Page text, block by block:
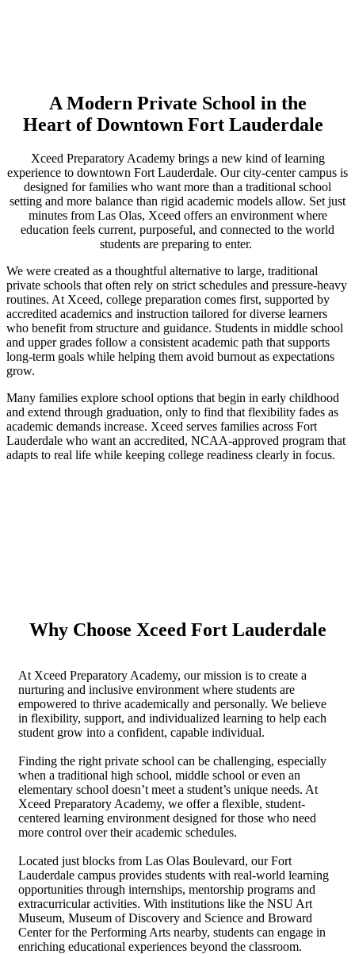
A Modern Private School in the
Heart of Downtown Fort Lauderdale
Xceed Preparatory Academy brings a new kind of learning
experience to downtown Fort Lauderdale. Our city-center campus is
designed for families who want more than a traditional school
setting and more balance than rigid academic models allow. Set just
minutes from Las Olas, Xceed offers an environment where
education feels current, purposeful, and connected to the world
students are preparing to enter.
We were created as a thoughtful alternative to large, traditional
private schools that often rely on strict schedules and pressure-heavy
routines. At Xceed, college preparation comes first, supported by
accredited academics and instruction tailored for diverse learners
who benefit from structure and guidance. Students in middle school
and upper grades follow a consistent academic path that supports
long-term goals while helping them avoid burnout as expectations
grow.
Many families explore school options that begin in early childhood
and extend through graduation, only to find that flexibility fades as
academic demands increase. Xceed serves families across Fort
Lauderdale who want an accredited, NCAA-approved program that
adapts to real life while keeping college readiness clearly in focus.
Why Choose Xceed Fort Lauderdale
At Xceed Preparatory Academy, our mission is to create a
nurturing and inclusive environment where students are
empowered to thrive academically and personally. We believe
in flexibility, support, and individualized learning to help each
student grow into a confident, capable individual.
Finding the right private school can be challenging, especially
when a traditional high school, middle school or even an
elementary school doesn’t meet a student’s unique needs. At
Xceed Preparatory Academy, we offer a flexible, student-
centered learning environment designed for those who need
more control over their academic schedules.
Located just blocks from Las Olas Boulevard, our Fort
Lauderdale campus provides students with real-world learning
opportunities through internships, mentorship programs and
extracurricular activities. With institutions like the NSU Art
Museum, Museum of Discovery and Science and Broward
Center for the Performing Arts nearby, students can engage in
enriching educational experiences beyond the classroom.